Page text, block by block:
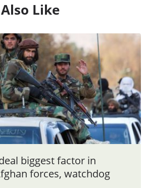
Like
biggest factor in
forces, watchdog